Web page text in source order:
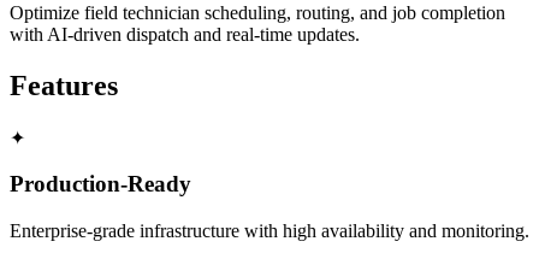
Optimize field technician scheduling, routing, and job completion
with AI-driven dispatch and real-time updates.
Features
✦
Production-Ready
Enterprise-grade infrastructure with high availability and monitoring.